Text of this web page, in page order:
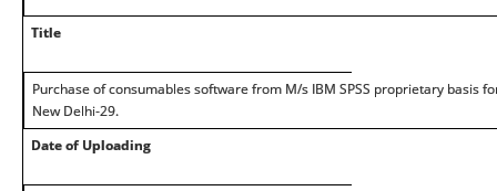
Title
Purchase of consumables software from M/s IBM SPSS proprietary basis
New Delhi-29.
Date of Uploading